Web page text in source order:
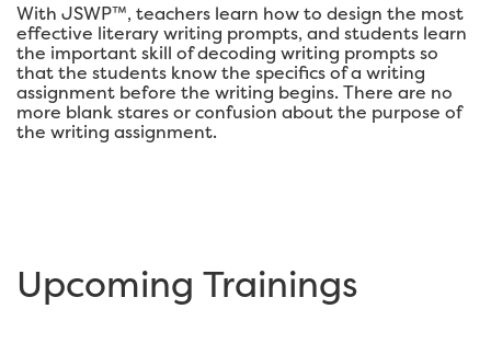
With JSWP™, teachers learn how to design the most
effective literary writing prompts, and students learn
the important skill of decoding writing prompts so
that the students know the specifics of a writing
assignment before the writing begins. There are no
more blank stares or confusion about the purpose of
the writing assignment.
Upcoming Trainings